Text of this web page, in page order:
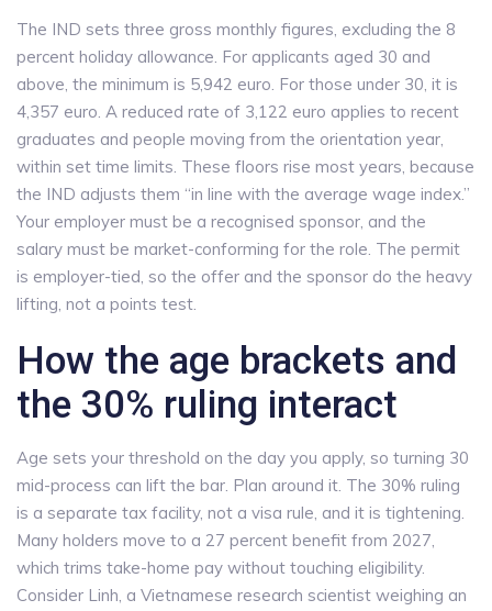
The IND sets three gross monthly figures, excluding the 8
percent holiday allowance. For applicants aged 30 and
above, the minimum is 5,942 euro. For those under 30, it is
4,357 euro. A reduced rate of 3,122 euro applies to recent
graduates and people moving from the orientation year,
within set time limits. These floors rise most years, because
the IND adjusts them “in line with the average wage index.”
Your employer must be a recognised sponsor, and the
salary must be market-conforming for the role. The permit
is employer-tied, so the offer and the sponsor do the heavy
lifting, not a points test.
How the age brackets and
the 30% ruling interact
Age sets your threshold on the day you apply, so turning 30
mid-process can lift the bar. Plan around it. The 30% ruling
is a separate tax facility, not a visa rule, and it is tightening.
Many holders move to a 27 percent benefit from 2027,
which trims take-home pay without touching eligibility.
Consider Linh, a Vietnamese research scientist weighing an